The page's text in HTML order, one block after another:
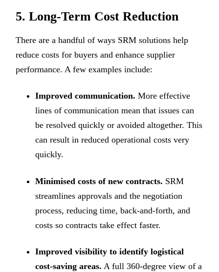
5. Long-Term Cost Reduction
There are a handful of ways SRM solutions help
reduce costs for buyers and enhance supplier
performance. A few examples include:
Improved communication. More effective
lines of communication mean that issues can
be resolved quickly or avoided altogether. This
can result in reduced operational costs very
quickly.
Minimised costs of new contracts. SRM
streamlines approvals and the negotiation
process, reducing time, back-and-forth, and
costs so contracts take effect faster.
Improved visibility to identify logistical
cost-saving areas. A full 360-degree view of a